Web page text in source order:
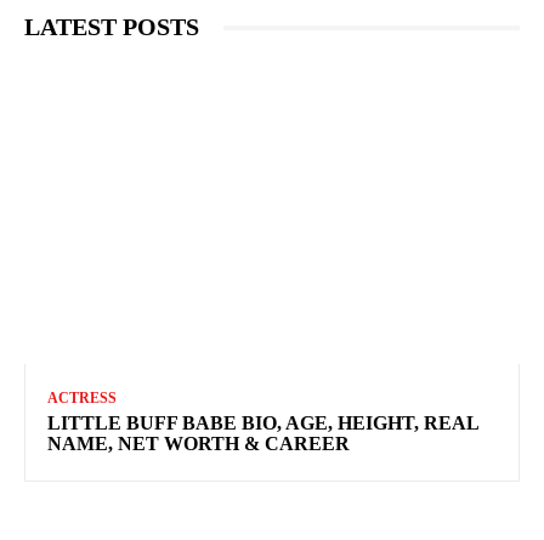
LATEST POSTS
ACTRESS
LITTLE BUFF BABE BIO, AGE, HEIGHT, REAL
NAME, NET WORTH & CAREER